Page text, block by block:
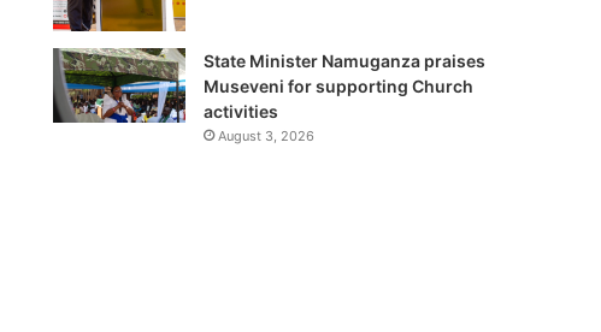
State Minister Namuganza praises
Museveni for supporting Church
activities
August 3, 2026